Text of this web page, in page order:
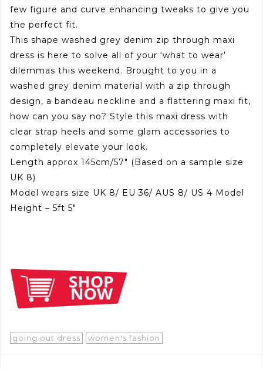
few figure and curve enhancing tweaks to give you
the perfect fit.
This shape washed grey denim zip through maxi
dress is here to solve all of your ‘what to wear’
dilemmas this weekend. Brought to you in a
washed grey denim material with a zip through
design, a bandeau neckline and a flattering maxi fit,
how can you say no? Style this maxi dress with
clear strap heels and some glam accessories to
completely elevate your look.
Length approx 145cm/57″ (Based on a sample size
UK 8)
Model wears size UK 8/ EU 36/ AUS 8/ US 4 Model
Height – 5ft 5″
going out dress women's fashion